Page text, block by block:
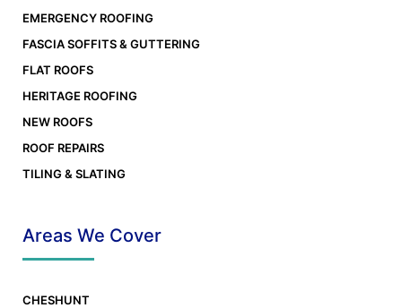
EMERGENCY ROOFING
FASCIA SOFFITS & GUTTERING
FLAT ROOFS
HERITAGE ROOFING
NEW ROOFS
ROOF REPAIRS
TILING & SLATING
Areas We Cover
CHESHUNT